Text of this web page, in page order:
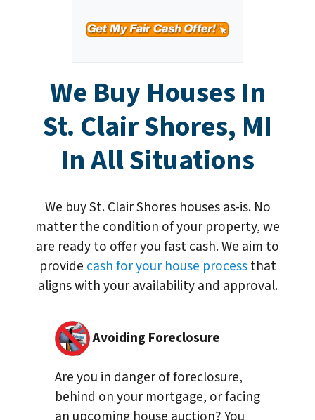
We Buy Houses In
St. Clair Shores, MI
In All Situations
We buy St. Clair Shores houses as-is. No
matter the condition of your property, we
are ready to offer you fast cash. We aim to
provide cash for your house processthat
aligns with your availability and approval.
Avoiding Foreclosure
Are you in danger of foreclosure,
behind on your mortgage, or facing